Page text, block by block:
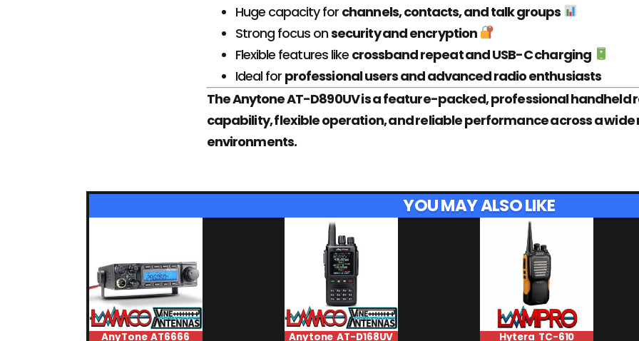
Huge capacity for channels, contacts, and talk groups
Strong focus onsecurity and encryption
Flexible features like crossband repeat and USB-C charging
Ideal for professional users and advanced radio enthusiasts
The Anytone AT-D890UV is a feature-packed, professional
capability, flexible operation, and reliable performance across a
environments.
YOU MAY ALSO LIKE
AnyTone AT6666 Anytone AT-D168UV Hytera TC-610